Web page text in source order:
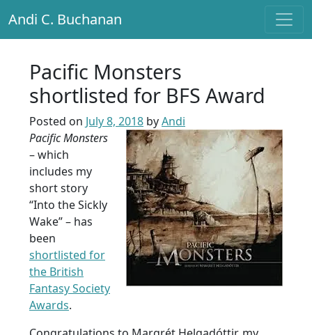
Main Navigation
Andi C. Buchanan
Pacific Monsters
shortlisted for BFS Award
Posted on July 8, 2018 byAndi
Pacific Monsters
– which
includes my
short story
“Into the Sickly
Wake” – has
been
shortlisted for
the British
Fantasy Society
Awards.